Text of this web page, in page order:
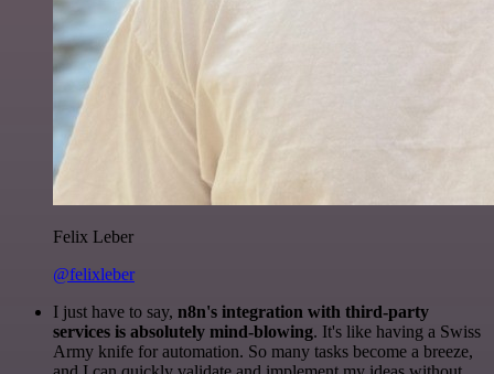
Felix Leber
@felixleber
I just have to say, n8n's integration with third-party
services is absolutely mind-blowing. It's like having a Swiss
Army knife for automation. So many tasks become a breeze,